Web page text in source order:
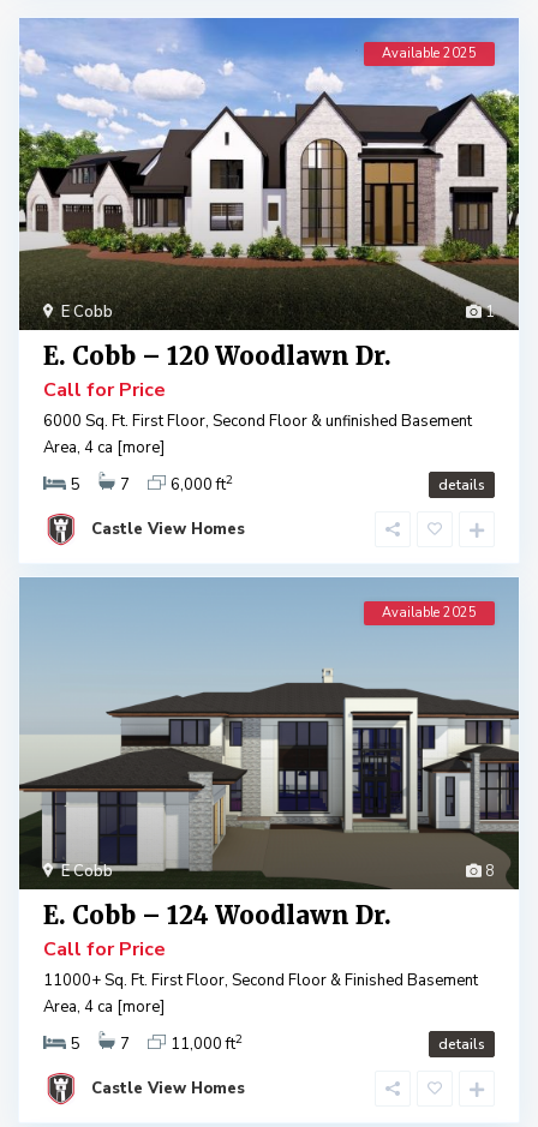
1
E Cobb
Available 2025
E. Cobb – 120 Woodlawn Dr.
Call for Price
6000 Sq. Ft. First Floor, Second Floor & unfinished Basement
Area, 4 ca [more]
5
7 6,000 ft2 details
Castle View Homes
8
E Cobb
Available 2025
E. Cobb – 124 Woodlawn Dr.
Call for Price
11000+ Sq. Ft. First Floor, Second Floor & Finished Basement
Area, 4 ca [more]
5
7 11,000 ft2 details
Castle View Homes